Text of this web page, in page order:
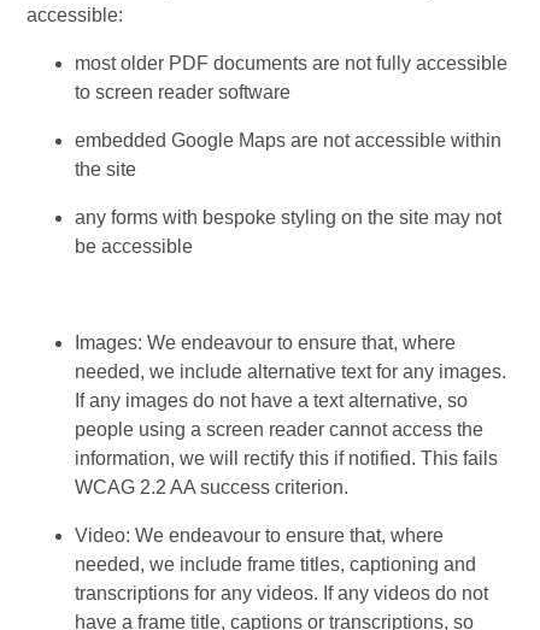
accessible:
most older PDF documents are not fully accessible
to screen reader software
embedded Google Maps are not accessible within
the site
any forms with bespoke styling on the site may not
be accessible
Images: We endeavour to ensure that, where
needed, we include alternative text for any images.
If any images do not have a text alternative, so
people using a screen reader cannot access the
information, we will rectify this if notified. This fails
WCAG 2.2 AA success criterion.
Video: We endeavour to ensure that, where
needed, we include frame titles, captioning and
transcriptions for any videos. If any videos do not
have a frame title, captions or transcriptions, so